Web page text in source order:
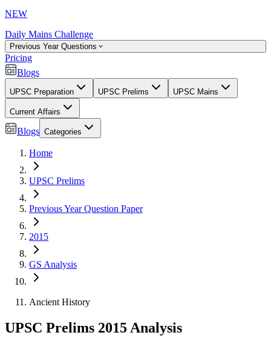
NEW
Daily Mains Challenge
Previous Year Questions
Pricing
Blogs
UPSC Preparation UPSC Prelims UPSC Mains
Current Affairs
Blogs Categories
Home
UPSC Prelims
Previous Year Question Paper
2015
GS Analysis
Ancient History
UPSC Prelims 2015 Analysis